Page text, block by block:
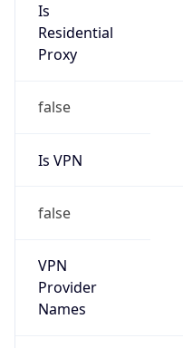
Is
Residential
Proxy
false
Is VPN
false
VPN
Provider
Names